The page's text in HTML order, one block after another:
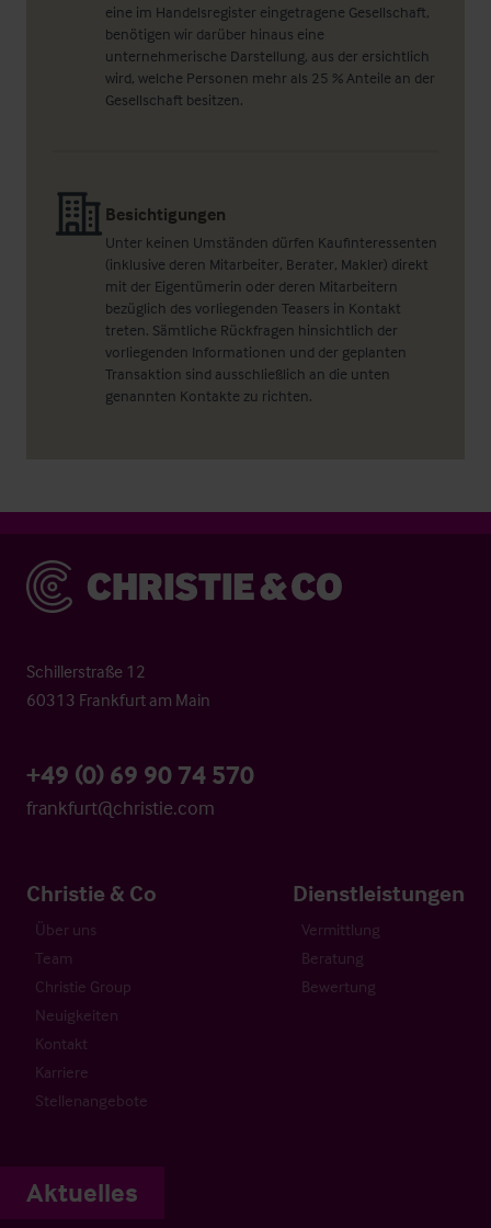
eine im Handelsregister eingetragene Gesellschaft,
benötigen wir darüber hinaus eine
unternehmerische Darstellung, aus der ersichtlich
wird, welche Personen mehr als 25 % Anteile an der
Gesellschaft besitzen.
Besichtigungen
Unter keinen Umständen dürfen Kaufinteressenten
(inklusive deren Mitarbeiter, Berater, Makler) direkt
mit der Eigentümerin oder deren Mitarbeitern
bezüglich des vorliegenden Teasers in Kontakt
treten. Sämtliche Rückfragen hinsichtlich der
vorliegenden Informationen und der geplanten
Transaktion sind ausschließlich an die unten
genannten Kontakte zu richten.
Christie & Co
Schillerstraße 12
60313 Frankfurt am Main
+49 (0) 69 90 74 570
frankfurt@christie.com
Christie & Co
Über uns
Team
Christie Group
Neuigkeiten
Kontakt
Karriere
Stellenangebote
Dienstleistungen
Vermittlung
Beratung
Bewertung
Aktuelles